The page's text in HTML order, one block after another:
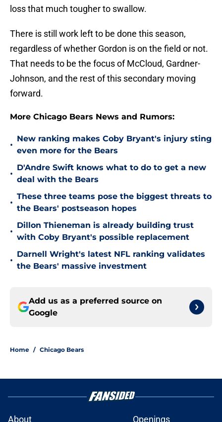
loss that much tougher to swallow.
There is still work left to be done this season,
regardless of whether Gordon is on the field or not.
That needs to be the focus of McCloud, Gardner-
Johnson, and the rest of this secondary moving
forward.
More Chicago Bears News and Rumors:
•
New ranking makes Coby Bryant's injury sting
even more for the Bears
•
D'Andre Swift knows what to do to get a new
deal with the Bears
•
These three teams pose the biggest threats to
the Bears' postseason hopes
•
Dillon Thieneman is already building trust
with Coby Bryant's possible replacement
•
Darnell Wright's latest NFL ranking validates
the Bears' massive investment
Add us as a preferred source on
Google
Home / Chicago Bears
About Openings